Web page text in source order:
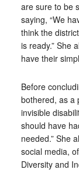
are sure to be
saying, “We
think the
is ready.” She
have their
Before
bothered, as a
invisible
should have
needed.” She
social media,
Diversity and